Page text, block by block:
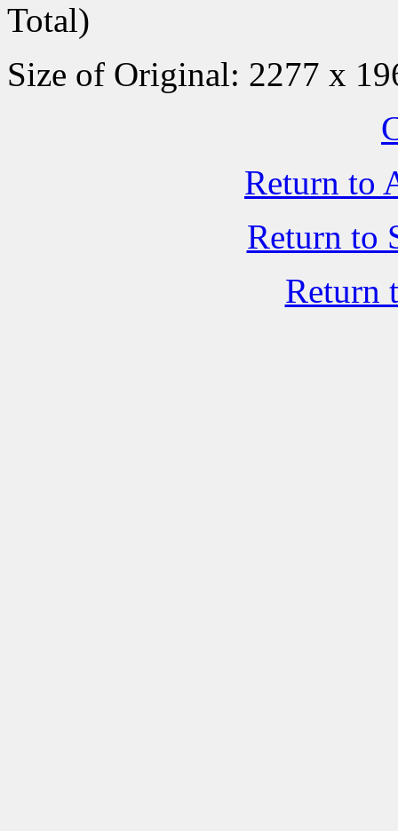
Total)
Size of Original: 2277 x
Return to
Return to
Return